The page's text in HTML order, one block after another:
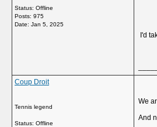
Status: Offline
Posts: 975
Date: Jan 5, 2025
I'd
Coup Droit
Tennis legend
Status: Offline
We
And